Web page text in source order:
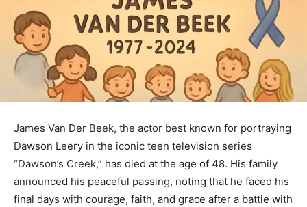
James Van Der Beek, the actor best known for portraying
Dawson Leery in the iconic teen television series
“Dawson’s Creek,” has died at the age of 48. His family
announced his peaceful passing, noting that he faced his
final days with courage, faith, and grace after a battle with